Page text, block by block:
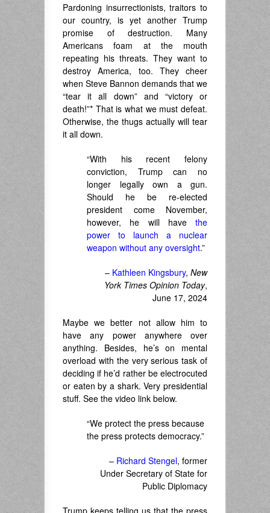
Pardoning insurrectionists, traitors to
our country, is yet another Trump
promise of destruction. Many
Americans foam at the mouth
repeating his threats. They want to
destroy America, too. They cheer
when Steve Bannon demands that we
“tear it all down” and “victory or
death!”* That is what we must defeat.
Otherwise, the thugs actually will tear
it all down.
“With his recent felony
conviction, Trump can no
longer legally own a gun.
Should he be re-elected
president come November,
however, he will have the
power to launch a nuclear
weapon without any oversight.”
– Kathleen Kingsbury, New
York Times Opinion Today,
June 17, 2024
Maybe we better not allow him to
have any power anywhere over
anything. Besides, he’s on mental
overload with the very serious task of
deciding if he’d rather be electrocuted
or eaten by a shark. Very presidential
stuff. See the video link below.
“We protect the press because
the press protects democracy.”
– Richard Stengel, former
Under Secretary of State for
Public Diplomacy
Trump keeps telling us that the press